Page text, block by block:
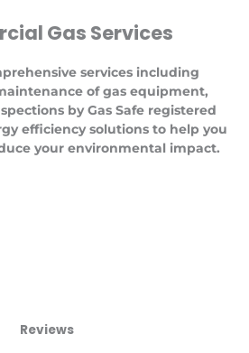
Gas Services
services including
of gas equipment,
by Gas Safe registered
efficiency solutions to help you
your environmental impact.
Reviews